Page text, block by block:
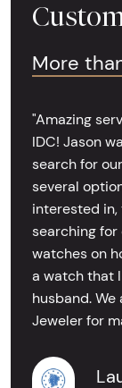
More
"Amazing
IDC! Jason
search for
several
interested
searching for
watches on
a watch that
husband.
Jeweler for